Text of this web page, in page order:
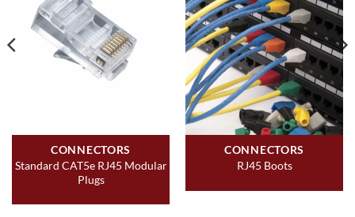
CONNECTORS
Standard CAT5e RJ45 Modular
Plugs
CONNECTORS
RJ45 Boots